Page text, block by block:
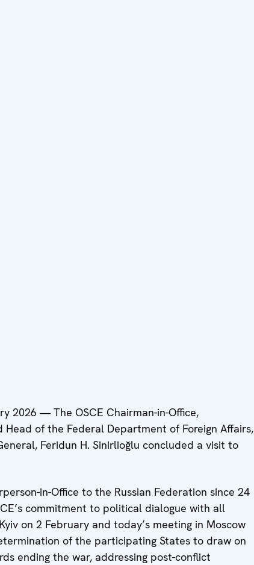
2026 — The OSCE Chairman-in-Office,
Head of the Federal Department of Foreign Affairs,
Feridun H. Sinirlioğlu concluded a visit to
in-Office to the Russian Federation since 24
commitment to political dialogue with all
on 2 February and today’s meeting in Moscow
of the participating States to draw on
ending the war, addressing post-conflict